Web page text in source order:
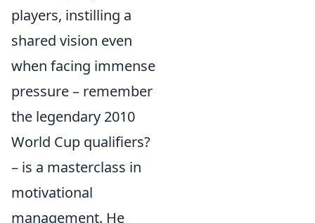
players, instilling a
shared vision even
when facing immense
pressure – remember
the legendary 2010
World Cup qualifiers?
– is a masterclass in
motivational
management. He